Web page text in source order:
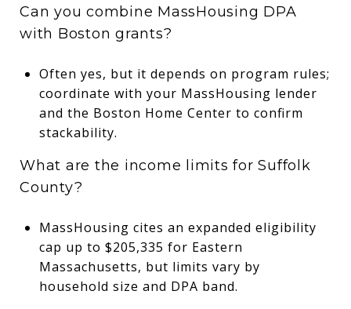
Can you combine MassHousing DPA
with Boston grants?
Often yes, but it depends on program rules;
coordinate with your MassHousing lender
and the Boston Home Center to confirm
stackability.
What are the income limits for Suffolk
County?
MassHousing cites an expanded eligibility
cap up to $205,335 for Eastern
Massachusetts, but limits vary by
household size and DPA band.